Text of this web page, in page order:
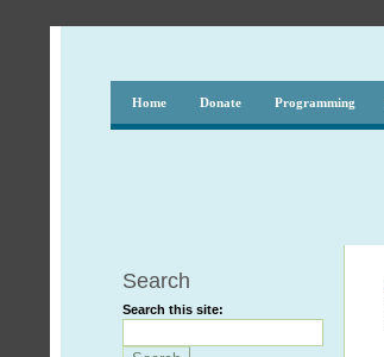
Home Donate Programming
Search
Search this site: